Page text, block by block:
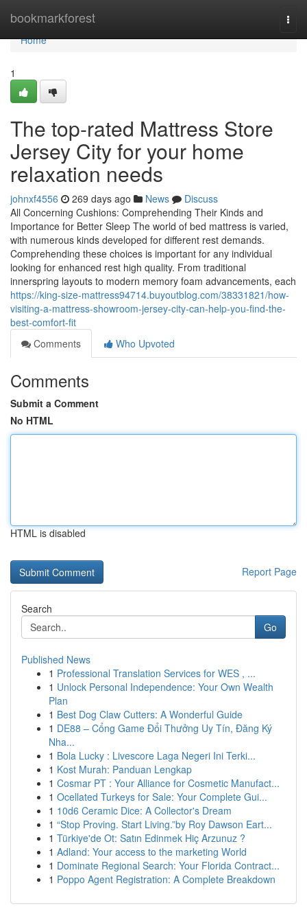
bookmarkforest
Home
Home
1
The top-rated Mattress Store
Jersey City for your home
relaxation needs
johnxf4556 269 days ago News
Discuss
All Concerning Cushions: Comprehending Their Kinds and
Importance for Better Sleep The world of bed mattress is varied,
with numerous kinds developed for different rest demands.
Comprehending these choices is important for any individual
looking for enhanced rest high quality. From traditional
innerspring layouts to modern memory foam advancements, each
https://king-size-mattress94714.buyoutblog.com/38331821/how-
visiting-a-mattress-showroom-jersey-city-can-help-you-find-the-
best-comfort-fit
Comments
Who Upvoted
Comments
Submit a Comment
No HTML
HTML is disabled
Report Page
Search
Go
Published News
1 Professional Translation Services for WES , ...
1 Unlock Personal Independence: Your Own Wealth
Plan
1 Best Dog Claw Cutters: A Wonderful Guide
1 DE88 – Cổng Game Đổi Thưởng Uy Tín, Đăng Ký
Nha...
1 Bola Lucky : Livescore Laga Negeri Ini Terki...
1 Kost Murah: Panduan Lengkap
1 Cosmar PT : Your Alliance for Cosmetic Manufact...
1 Ocellated Turkeys for Sale: Your Complete Gui...
1 10d6 Ceramic Dice: A Collector's Dream
1 “Stop Proving. Start Living.”by Roy Dawson Eart...
1 Türkiye'de Ot: Satın Edinmek Hiç Arzunuz ?
1 Adland: Your access to the marketing World
1 Dominate Regional Search: Your Florida Contract...
1 Poppo Agent Registration: A Complete Breakdown